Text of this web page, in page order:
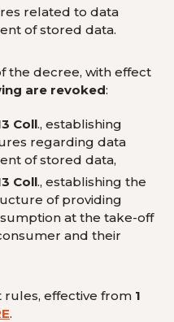
related to data
of stored data.
the decree, with effect
are revoked:
Coll., establishing
regarding data
of stored data,
Coll., establishing the
of providing
at the take-off
and their
effective from 1
.